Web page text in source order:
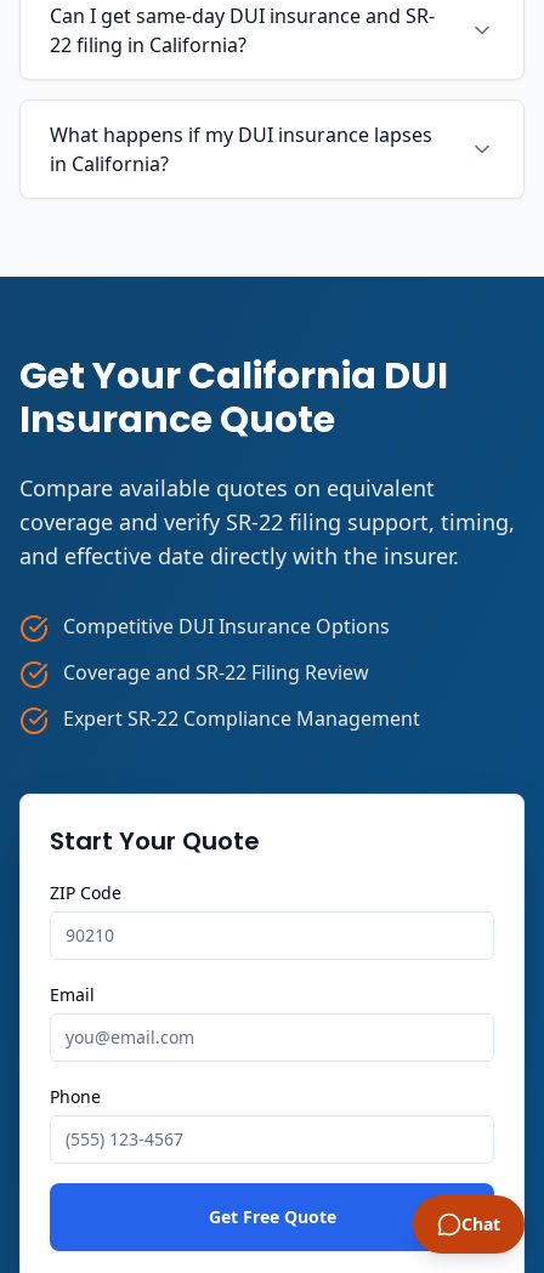
Can I get same-day DUI insurance and SR-
22 filing in California?
What happens if my DUI insurance lapses
in California?
Get Your California DUI
Insurance Quote
Compare available quotes on equivalent
coverage and verify SR-22 filing support, timing,
and effective date directly with the insurer.
Competitive DUI Insurance Options
Coverage and SR-22 Filing Review
Expert SR-22 Compliance Management
Start Your Quote
ZIP Code
Email
Phone
Get Free Quote Chat